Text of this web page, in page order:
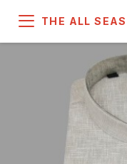
THE ALL